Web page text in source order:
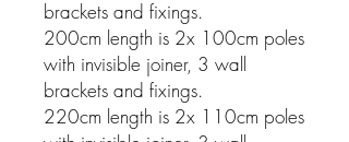
brackets and fixings.
200cm length is 2x 100cm poles
with invisible joiner, 3 wall
brackets and fixings.
220cm length is 2x 110cm poles